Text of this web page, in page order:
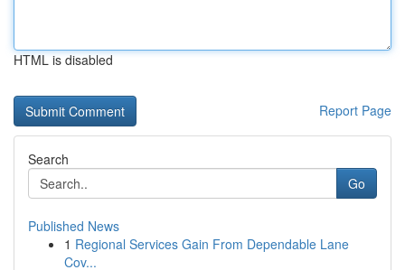
HTML is disabled
Report Page
Search
Go
Published News
1 Regional Services Gain From Dependable Lane
Cov...